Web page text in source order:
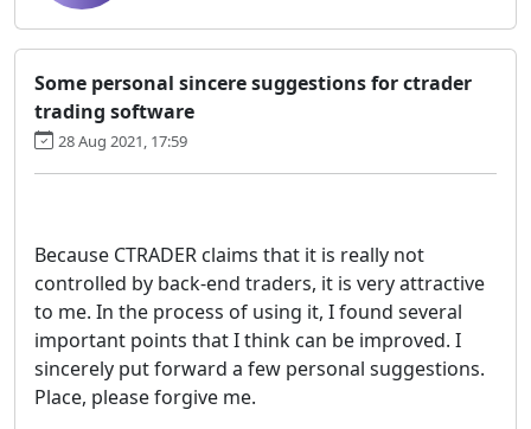
Some personal sincere suggestions for ctrader
trading software
28 Aug 2021, 17:59
Because CTRADER claims that it is really not
controlled by back-end traders, it is very attractive
to me. In the process of using it, I found several
important points that I think can be improved. I
sincerely put forward a few personal suggestions.
Place, please forgive me.